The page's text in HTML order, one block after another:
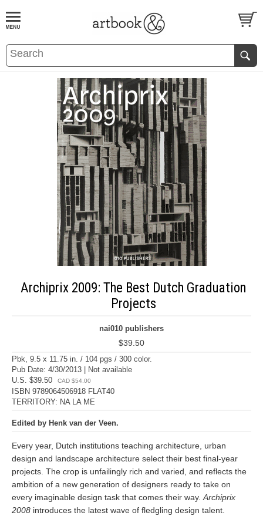
BOOKS EVENTS AND FEATURES
Archiprix 2009: The Best Dutch Graduation
Projects
nai010 publishers
$39.50
Pbk, 9.5 x 11.75 in. / 104 pgs / 300 color.
Pub Date: 4/30/2013 | Not available
U.S. $39.50
CAD $54.00
ISBN 9789064506918 FLAT40
TERRITORY: NA LA ME
Edited by Henk van der Veen.
Every year, Dutch institutions teaching architecture, urban
design and landscape architecture select their best final-year
projects. The crop is unfailingly rich and varied, and reflects the
ambition of a new generation of designers ready to take on
every imaginable design task that comes their way. Archiprix
2008 introduces the latest wave of fledgling design talent.